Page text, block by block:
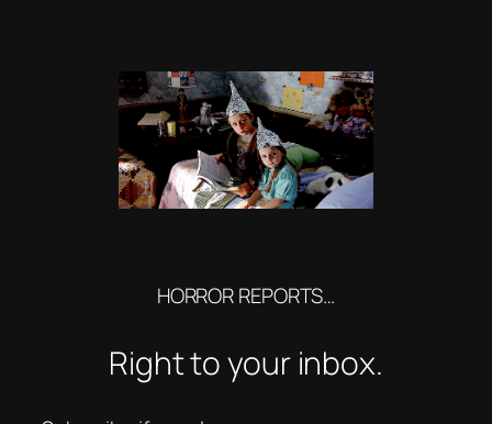
HORROR REPORTS…
Right to your inbox.